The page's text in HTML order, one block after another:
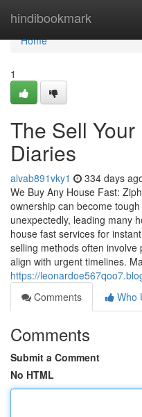
hindibookmark
Home
Home
1
The Sell
Diaries
alvab891vky1 334 days
We Buy Any House Fast:
ownership can become
unexpectedly, leading many
house fast services for
selling methods often
align with urgent timelines.
https://
Comments
Who
Comments
Submit a Comment
No HTML